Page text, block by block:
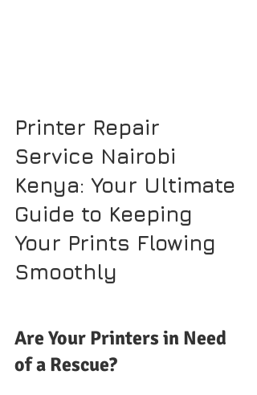
Printer Repair
Service Nairobi
Kenya: Your Ultimate
Guide to Keeping
Your Prints Flowing
Smoothly
Are Your Printers in Need
of a Rescue?